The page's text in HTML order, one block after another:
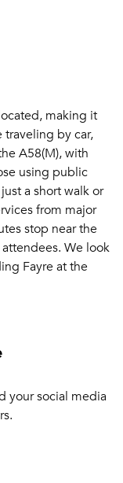
making it
traveling by car,
A58(M), with
using public
a short walk or
from major
stop near the
We look
Fayre at the
your social media